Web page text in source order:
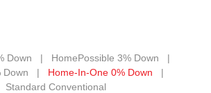
Down
HomePossible 3% Down
Down
Home-In-One 0% Down
Standard Conventional